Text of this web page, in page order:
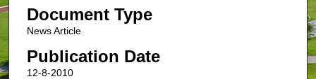
Document Type
News Article
Publication Date
12-8-2010